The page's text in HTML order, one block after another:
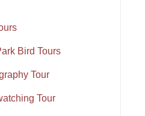
Bird Tours
Tour
Tour